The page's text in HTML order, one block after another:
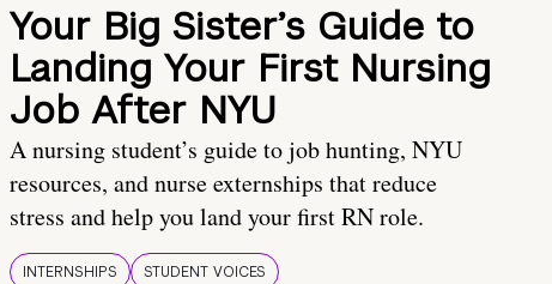
Your Big Sister’s Guide to
Landing Your First Nursing
Job After NYU
A nursing student’s guide to job hunting, NYU
resources, and nurse externships that reduce
stress and help you land your first RN role.
INTERNSHIPS STUDENT VOICES